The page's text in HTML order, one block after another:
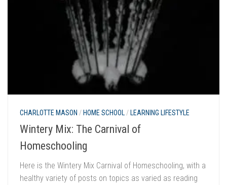
CHARLOTTE MASON / HOME SCHOOL / LEARNING LIFESTYLE
Wintery Mix: The Carnival of
Homeschooling
Here is the Wintery Mix Carnival of Homeschooling, with a
healthy variety of posts on topics as varied as reading